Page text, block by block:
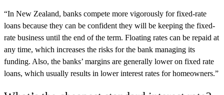
“In New Zealand, banks compete more vigorously for fixed-rate
loans because they can be confident they will be keeping the fixed-
rate business until the end of the term. Floating rates can be repaid at
any time, which increases the risks for the bank managing its
funding. Also, the banks’ margins are generally lower on fixed rate
loans, which usually results in lower interest rates for homeowners.”